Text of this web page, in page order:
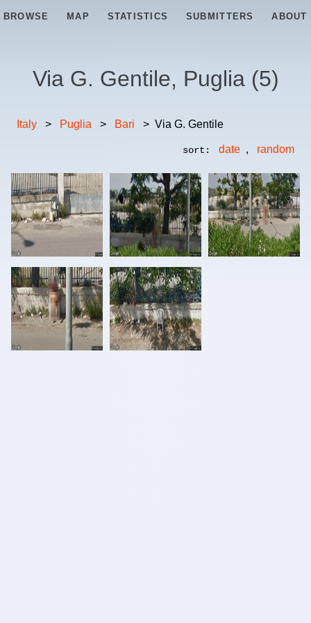
BROWSE MAP STATISTICS SUBMITTERS ABOUT
Via G. Gentile, Puglia (5)
Italy > Puglia > Bari > Via G. Gentile
sort: date , random